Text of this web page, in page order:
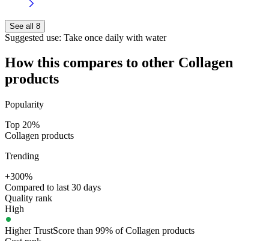
See all 8
Suggested use: Take once daily with water
How this compares to other Collagen
products
Popularity
Top 20%
Collagen products
Trending
+300%
Compared to last 30 days
Quality rank
High
Higher TrustScore than 99% of Collagen products